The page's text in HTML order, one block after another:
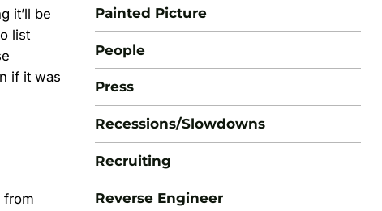
it’ll be
list
if it was
from
Painted Picture
People
Press
Recessions/Slowdowns
Recruiting
Reverse Engineer